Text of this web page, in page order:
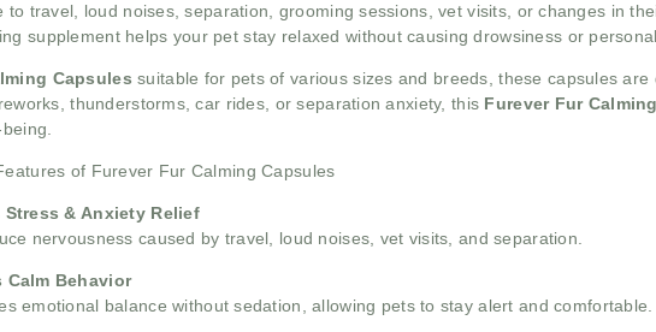
to travel, loud noises, separation, grooming sessions, vet visits, or changes in
supplement helps your pet stay relaxed without causing drowsiness or
Capsules suitable for pets of various sizes and breeds, these capsules
thunderstorms, car rides, or separation anxiety, this Furever Fur
of Furever Fur Calming Capsules
& Anxiety Relief
nervousness caused by travel, loud noises, vet visits, and separation.
Calm Behavior
emotional balance without sedation, allowing pets to stay alert and comfortable.